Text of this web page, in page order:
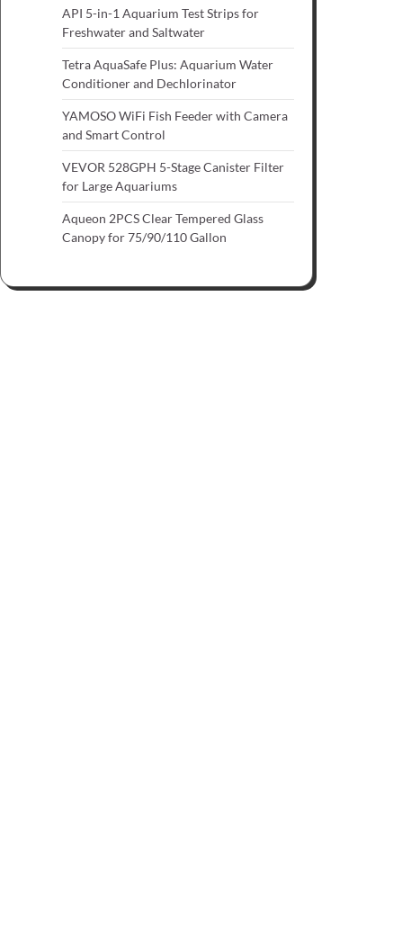
API 5-in-1 Aquarium Test Strips for
Freshwater and Saltwater
Tetra AquaSafe Plus: Aquarium Water
Conditioner and Dechlorinator
YAMOSO WiFi Fish Feeder with Camera
and Smart Control
VEVOR 528GPH 5-Stage Canister Filter
for Large Aquariums
Aqueon 2PCS Clear Tempered Glass
Canopy for 75/90/110 Gallon